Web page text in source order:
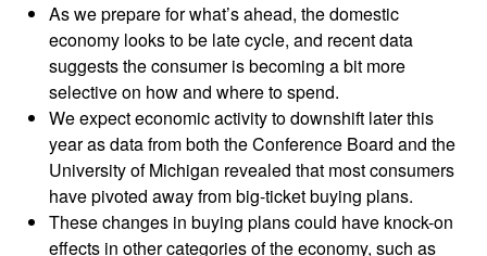
As we prepare for what’s ahead, the domestic
economy looks to be late cycle, and recent data
suggests the consumer is becoming a bit more
selective on how and where to spend.
We expect economic activity to downshift later this
year as data from both the Conference Board and the
University of Michigan revealed that most consumers
have pivoted away from big-ticket buying plans.
These changes in buying plans could have knock-on
effects in other categories of the economy, such as